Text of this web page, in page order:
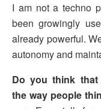
I am not a techno
been growingly
already powerful.
autonomy and
Do you think that
the way people